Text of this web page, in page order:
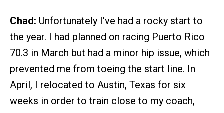
Chad: Unfortunately I’ve had a rocky start to
the year. I had planned on racing Puerto Rico
70.3 in March but had a minor hip issue, which
prevented me from toeing the start line. In
April, I relocated to Austin, Texas for six
weeks in order to train close to my coach,